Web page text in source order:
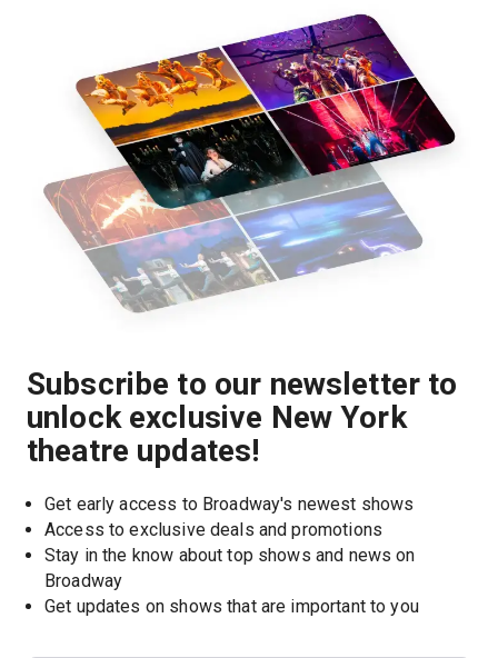
Subscribe to our newsletter to
unlock exclusive New York
theatre updates!
Get early access to Broadway's newest shows
Access to exclusive deals and promotions
Stay in the know about top shows and news on
Broadway
Get updates on shows that are important to you